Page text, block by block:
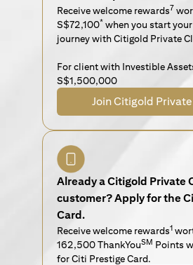
Receive welcome rewards7
S$72,100* when you start
journey with Citigold Private
For client with Investible
S$1,500,000
Join Citigold
Already a Citigold Private
customer? Apply for the
Card.
Receive welcome rewards1
162,500 ThankYouSM Points
for Citi Prestige Card.